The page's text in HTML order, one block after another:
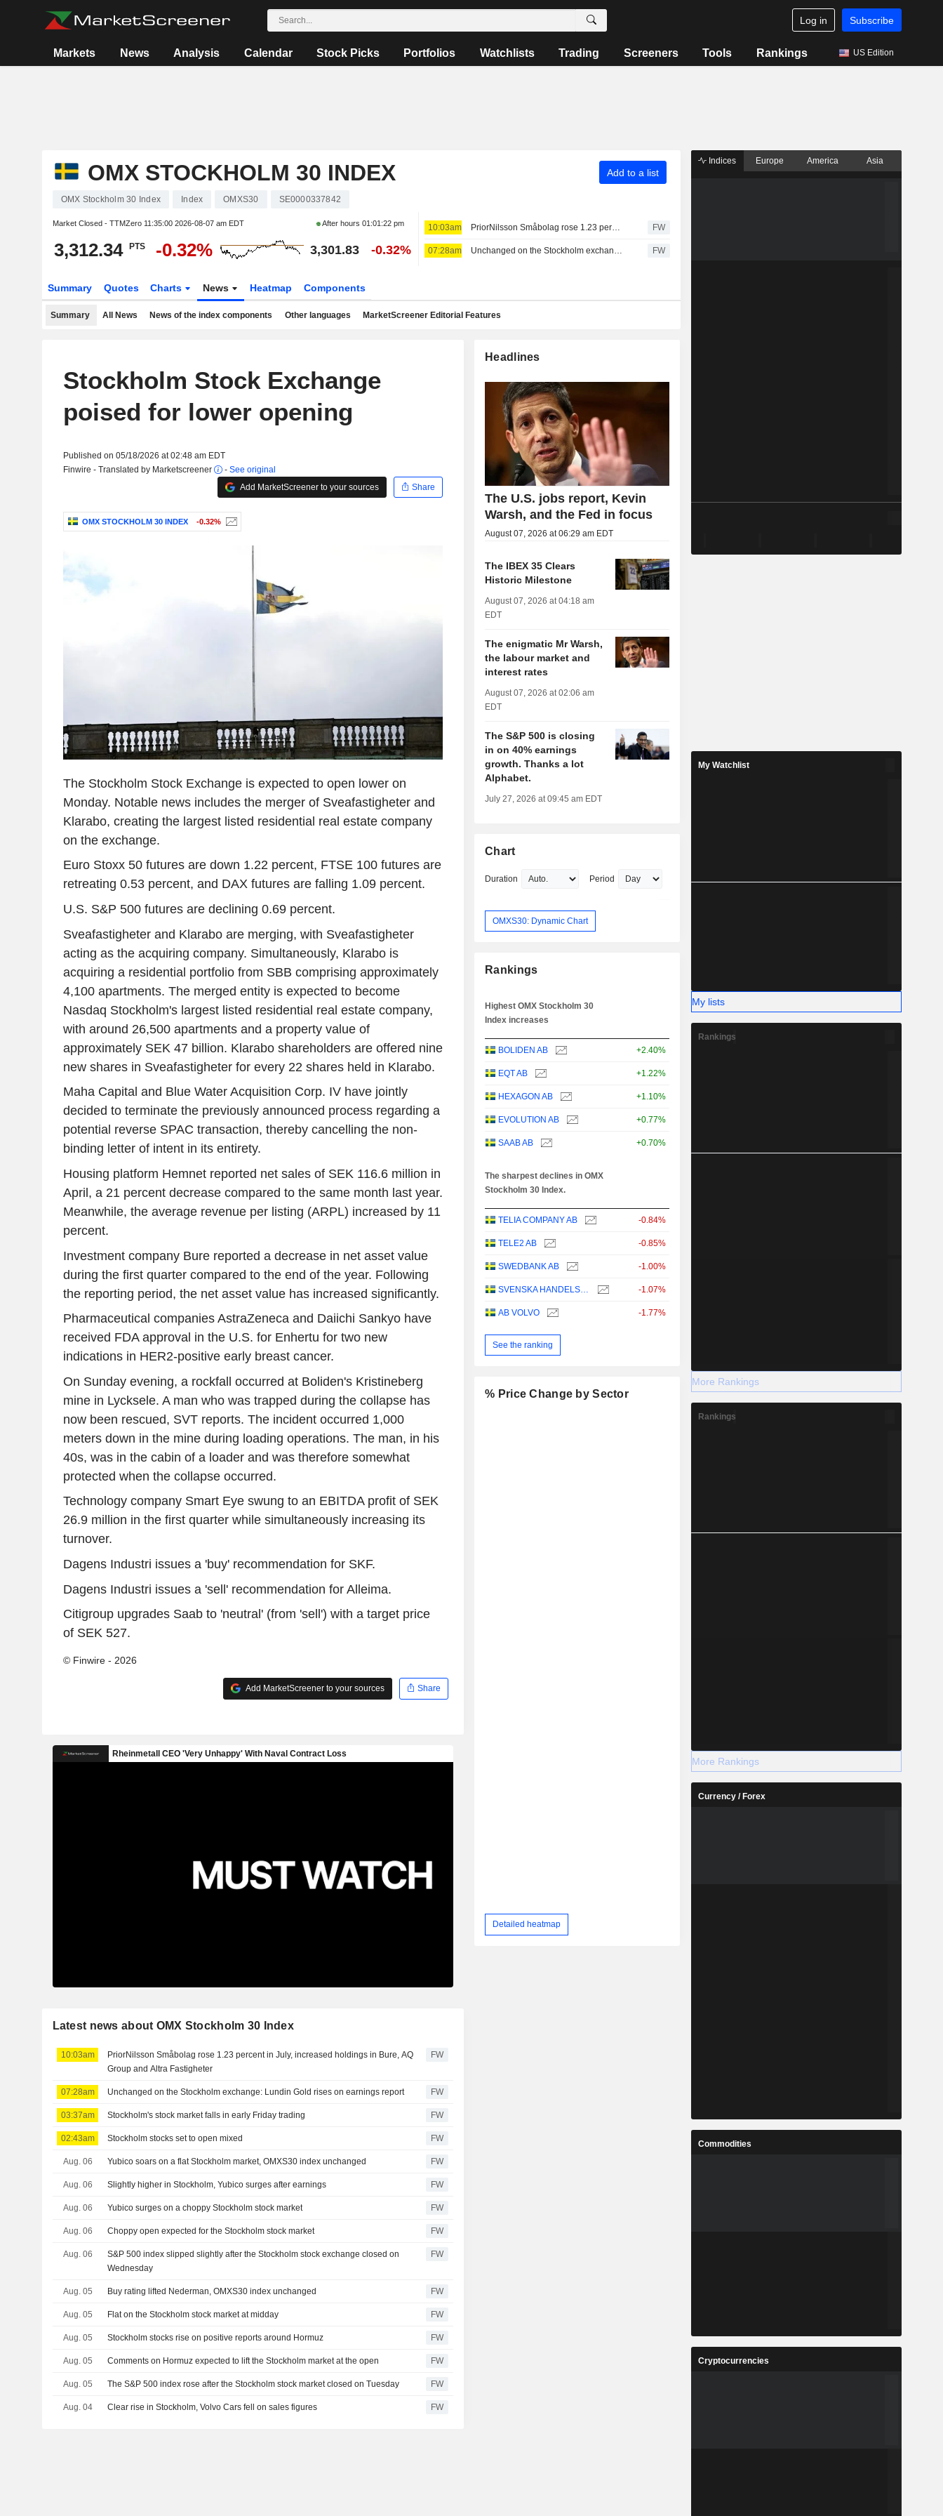
Log in Subscribe
Markets News Analysis Calendar Stock Picks Portfolios Watchlists Trading Screeners Tools Rankings US Edition
OMX STOCKHOLM 30 INDEX Add to a list
OMX Stockholm 30 Index Index OMXS30 SE0000337842
Market Closed - TTMZero 11:35:00 2026-08-07 am EDT After hours01:01:22 pm
3,312.34 PTS -0.32% 3,301.83 -0.32%
10:03am PriorNilsson Småbolag rose 1.23 percent in July, increased holdings in Bure, AQ Group and Altra Fastigheter FW
07:28am Unchanged on the Stockholm exchange: Lundin Gold rises on earnings report FW
Summary Quotes Charts News Heatmap Components
Summary All News News of the index components Other languages MarketScreener Editorial Features
Stockholm Stock Exchange
poised for lower opening
Published on 05/18/2026 at 02:48 am EDT
Finwire - Translated by Marketscreener
- See original
Add MarketScreener to your sources
Share
OMX STOCKHOLM 30 INDEX -0.32%
The Stockholm Stock Exchange is expected to open lower on
Monday. Notable news includes the merger of Sveafastigheter and
Klarabo, creating the largest listed residential real estate company
on the exchange.
Euro Stoxx 50 futures are down 1.22 percent, FTSE 100 futures are
retreating 0.53 percent, and DAX futures are falling 1.09 percent.
U.S. S&P 500 futures are declining 0.69 percent.
Sveafastigheter and Klarabo are merging, with Sveafastigheter
acting as the acquiring company. Simultaneously, Klarabo is
acquiring a residential portfolio from SBB comprising approximately
4,100 apartments. The merged entity is expected to become
Nasdaq Stockholm's largest listed residential real estate company,
with around 26,500 apartments and a property value of
approximately SEK 47 billion. Klarabo shareholders are offered nine
new shares in Sveafastigheter for every 22 shares held in Klarabo.
Maha Capital and Blue Water Acquisition Corp. IV have jointly
decided to terminate the previously announced process regarding a
potential reverse SPAC transaction, thereby cancelling the non-
binding letter of intent in its entirety.
Housing platform Hemnet reported net sales of SEK 116.6 million in
April, a 21 percent decrease compared to the same month last year.
Meanwhile, the average revenue per listing (ARPL) increased by 11
percent.
Investment company Bure reported a decrease in net asset value
during the first quarter compared to the end of the year. Following
the reporting period, the net asset value has increased significantly.
Pharmaceutical companies AstraZeneca and Daiichi Sankyo have
received FDA approval in the U.S. for Enhertu for two new
indications in HER2-positive early breast cancer.
On Sunday evening, a rockfall occurred at Boliden's Kristineberg
mine in Lycksele. A man who was trapped during the collapse has
now been rescued, SVT reports. The incident occurred 1,000
meters down in the mine during loading operations. The man, in his
40s, was in the cabin of a loader and was therefore somewhat
protected when the collapse occurred.
Technology company Smart Eye swung to an EBITDA profit of SEK
26.9 million in the first quarter while simultaneously increasing its
turnover.
Dagens Industri issues a 'buy' recommendation for SKF.
Dagens Industri issues a 'sell' recommendation for Alleima.
Citigroup upgrades Saab to 'neutral' (from 'sell') with a target price
of SEK 527.
© Finwire - 2026
Add MarketScreener to your sources Share
Latest news about OMX Stockholm 30 Index
10:03am
PriorNilsson Småbolag rose 1.23 percent in July, increased holdings in Bure, AQ
Group and Altra Fastigheter
FW
07:28am Unchanged on the Stockholm exchange: Lundin Gold rises on earnings report FW
03:37am Stockholm's stock market falls in early Friday trading FW
02:43am Stockholm stocks set to open mixed FW
Aug. 06 Yubico soars on a flat Stockholm market, OMXS30 index unchanged FW
Aug. 06 Slightly higher in Stockholm, Yubico surges after earnings FW
Aug. 06 Yubico surges on a choppy Stockholm stock market FW
Aug. 06 Choppy open expected for the Stockholm stock market FW
Aug. 06
S&P 500 index slipped slightly after the Stockholm stock exchange closed on
Wednesday
FW
Aug. 05 Buy rating lifted Nederman, OMXS30 index unchanged FW
Aug. 05 Flat on the Stockholm stock market at midday FW
Aug. 05 Stockholm stocks rise on positive reports around Hormuz FW
Aug. 05 Comments on Hormuz expected to lift the Stockholm market at the open FW
Aug. 05 The S&P 500 index rose after the Stockholm stock market closed on Tuesday FW
Aug. 04 Clear rise in Stockholm, Volvo Cars fell on sales figures FW
Headlines
The U.S. jobs report, Kevin
Warsh, and the Fed in focus
August 07, 2026 at 06:29 am EDT
The IBEX 35 Clears
Historic Milestone
August 07, 2026 at 04:18 am
EDT
The enigmatic Mr Warsh,
the labour market and
interest rates
August 07, 2026 at 02:06 am
EDT
The S&P 500 is closing
in on 40% earnings
growth. Thanks a lot
Alphabet.
July 27, 2026 at 09:45 am EDT
Chart
Duration Period
OMXS30: Dynamic Chart
Rankings
Highest OMX Stockholm 30
Index increases
BOLIDEN AB +2.40%
EQT AB +1.22%
HEXAGON AB +1.10%
EVOLUTION AB +0.77%
SAAB AB +0.70%
The sharpest declines in OMX
Stockholm 30 Index.
TELIA COMPANY AB -0.84%
TELE2 AB -0.85%
SWEDBANK AB -1.00%
SVENSKA HANDELSBANKEN AB -1.07%
AB VOLVO -1.77%
See the ranking
% Price Change by Sector
Detailed heatmap
Indices Europe America Asia
My Watchlist
My lists
Rankings
More Rankings
Rankings
More Rankings
Currency / Forex
Commodities
Cryptocurrencies